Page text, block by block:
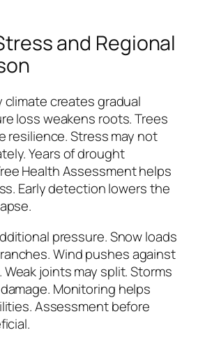
and Regional
climate creates gradual
loss weakens roots. Trees
resilience. Stress may not
Years of drought
Health Assessment helps
Early detection lowers the
pressure. Snow loads
Wind pushes against
joints may split. Storms
Monitoring helps
Assessment before